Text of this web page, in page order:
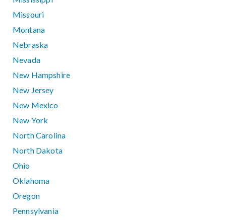
Missouri
Montana
Nebraska
Nevada
New Hampshire
New Jersey
New Mexico
New York
North Carolina
North Dakota
Ohio
Oklahoma
Oregon
Pennsylvania